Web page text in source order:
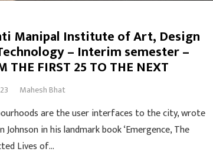
Manipal Institute of Art, Design
– Interim semester –
THE FIRST 25 TO THE NEXT
Mahesh Bhat
are the user interfaces to the city, wrote
Johnson in his landmark book ‘Emergence, The
Lives of…